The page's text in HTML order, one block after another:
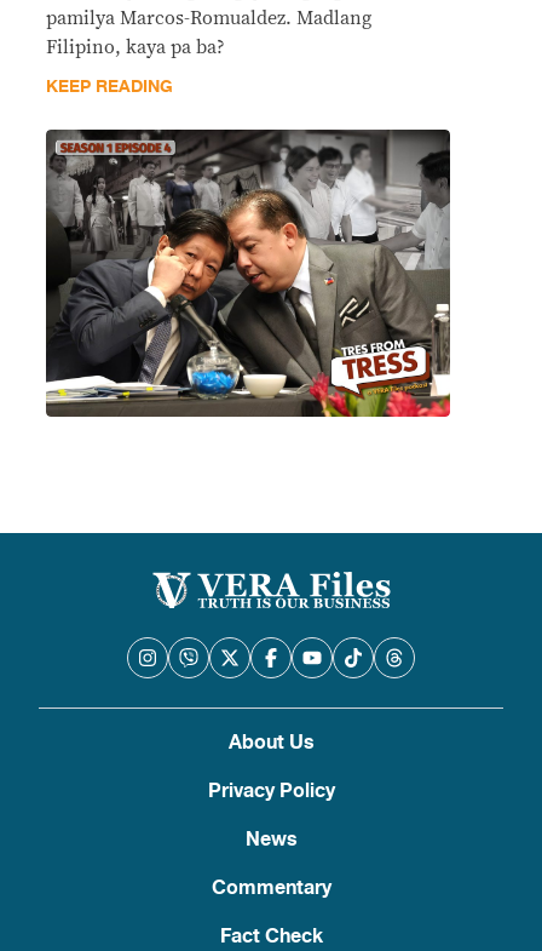
pamilya Marcos-Romualdez. Madlang
Filipino, kaya pa ba?
KEEP READING
About Us
Privacy Policy
News
Commentary
Fact Check